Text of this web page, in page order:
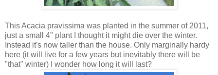
This Acacia pravissima was planted in the summer of 2011,
just a small 4" plant I thought it might die over the winter.
Instead it's now taller than the house. Only marginally hardy
here (it will live for a few years but inevitably there will be
"that" winter) I wonder how long it will last?